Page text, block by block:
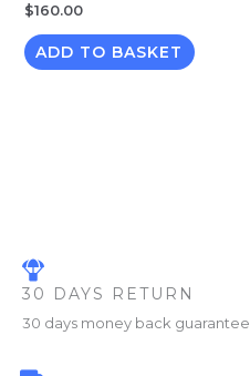
$160.00
ADD TO BASKET
30 DAYS RETURN
30 days money back guarantee